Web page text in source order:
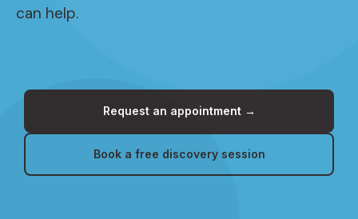
can help.
Request an appointment →
Book a free discovery session